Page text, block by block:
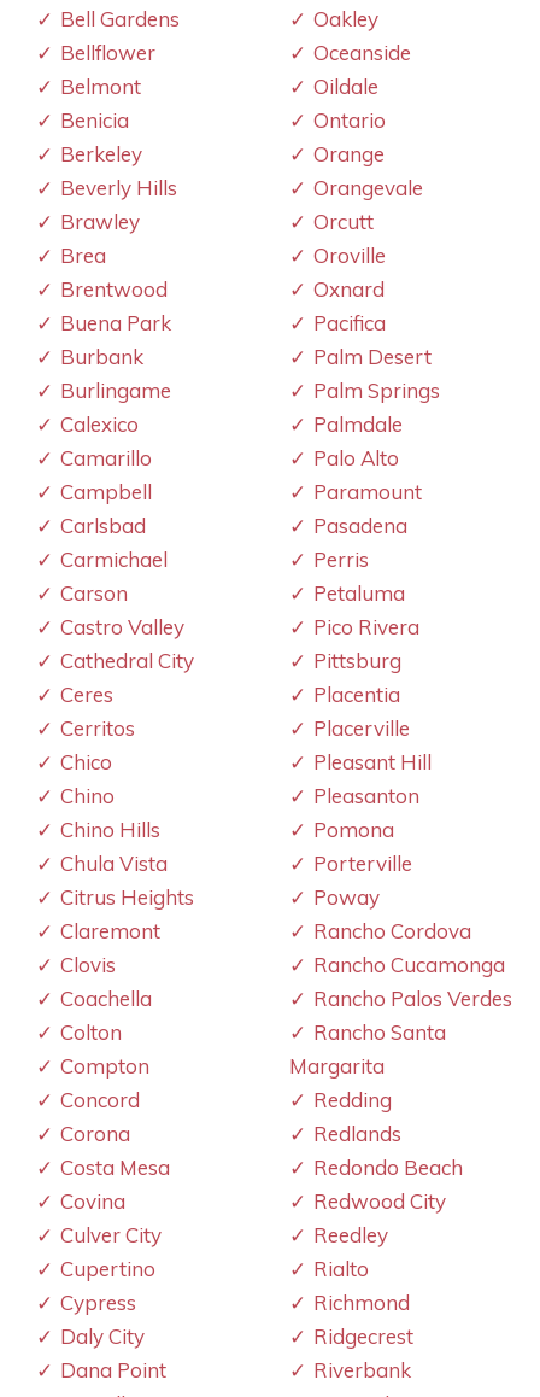
Bell Gardens
Bellflower
Belmont
Benicia
Berkeley
Beverly Hills
Brawley
Brea
Brentwood
Buena Park
Burbank
Burlingame
Calexico
Camarillo
Campbell
Carlsbad
Carmichael
Carson
Castro Valley
Cathedral City
Ceres
Cerritos
Chico
Chino
Chino Hills
Chula Vista
Citrus Heights
Claremont
Clovis
Coachella
Colton
Compton
Concord
Corona
Costa Mesa
Covina
Culver City
Cupertino
Cypress
Daly City
Dana Point
Oakley
Oceanside
Oildale
Ontario
Orange
Orangevale
Orcutt
Oroville
Oxnard
Pacifica
Palm Desert
Palm Springs
Palmdale
Palo Alto
Paramount
Pasadena
Perris
Petaluma
Pico Rivera
Pittsburg
Placentia
Placerville
Pleasant Hill
Pleasanton
Pomona
Porterville
Poway
Rancho Cordova
Rancho Cucamonga
Rancho Palos Verdes
Rancho Santa
Margarita
Redding
Redlands
Redondo Beach
Redwood City
Reedley
Rialto
Richmond
Ridgecrest
Riverbank